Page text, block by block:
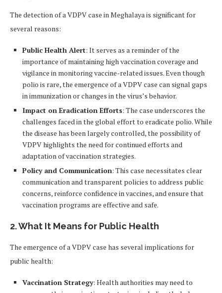
The detection of a VDPV case in Meghalaya is significant for
several reasons:
Public Health Alert: It serves as a reminder of the
importance of maintaining high vaccination coverage and
vigilance in monitoring vaccine-related issues. Even though
polio is rare, the emergence of a VDPV case can signal gaps
in immunization or changes in the virus’s behavior.
Impact on Eradication Efforts: The case underscores the
challenges faced in the global effort to eradicate polio. While
the disease has been largely controlled, the possibility of
VDPV highlights the need for continued efforts and
adaptation of vaccination strategies.
Policy and Communication: This case necessitates clear
communication and transparent policies to address public
concerns, reinforce confidence in vaccines, and ensure that
vaccination programs are effective and safe.
2. What It Means for Public Health
The emergence of a VDPV case has several implications for
public health:
Vaccination Strategy: Health authorities may need to